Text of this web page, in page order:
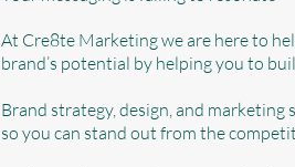
At Cre8te Marketing we are here to
brand’s potential by helping you to
Brand strategy, design, and
so you can stand out from the